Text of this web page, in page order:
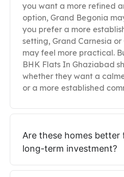
you want a more refined
option, Grand Begonia
you prefer a more
setting, Grand Carnesia
may feel more practical.
BHK Flats In Ghaziabad
whether they want a
or a more established
Are these homes better
long-term investment?